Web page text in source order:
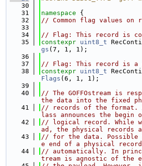
   30
   31
namespace {
   32
// Common flag values on
   33
   34
// Flag: This record is
   35
constexpr uint8_t
gs (7, 1, 1);
   36
   37
// Flag: This record is a
   38
constexpr uint8_t
Flags (6, 1, 1);
   39
   40
// The GOFFOstream is
the data into the fixed
   41
// records of the format.
lass announces the begin
   42
// logical record. While
ad, the physical records
   43
// for the data.
e end of a physical
   44
// automatically. In
tream is agnostic of the